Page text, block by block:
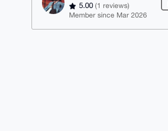
5.00(1 reviews)
Member since Mar 2026